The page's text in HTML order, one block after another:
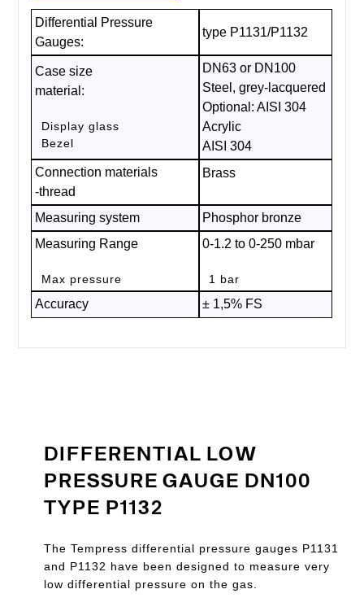
Differential Pressure
Gauges:
type P1131/P1132
Case size
material:
Display glass
Bezel
DN63 or DN100
Steel, grey-lacquered
Optional: AISI 304
Acrylic
AISI 304
Connection materials
-thread
Brass
Measuring system
Phosphor bronze
Measuring Range
Max pressure
0-1.2 to 0-250 mbar
1 bar
Accuracy ± 1,5% FS
DIFFERENTIAL LOW
PRESSURE GAUGE DN100
TYPE P1132
The Tempress differential pressure gauges P1131
and P1132 have been designed to measure very
low differential pressure on the gas.